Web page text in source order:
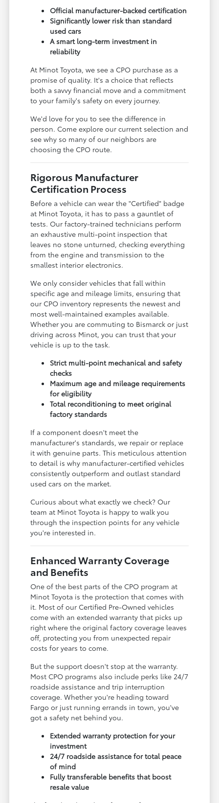
Official manufacturer-backed certification
Significantly lower risk than standard
used cars
A smart long-term investment in
reliability
At Minot Toyota, we see a CPO purchase as a
promise of quality. It's a choice that reflects
both a savvy financial move and a commitment
to your family's safety on every journey.
We'd love for you to see the difference in
person. Come explore our current selection and
see why so many of our neighbors are
choosing the CPO route.
Rigorous Manufacturer
Certification Process
Before a vehicle can wear the "Certified" badge
at Minot Toyota, it has to pass a gauntlet of
tests. Our factory-trained technicians perform
an exhaustive multi-point inspection that
leaves no stone unturned, checking everything
from the engine and transmission to the
smallest interior electronics.
We only consider vehicles that fall within
specific age and mileage limits, ensuring that
our CPO inventory represents the newest and
most well-maintained examples available.
Whether you are commuting to Bismarck or just
driving across Minot, you can trust that your
vehicle is up to the task.
Strict multi-point mechanical and safety
checks
Maximum age and mileage requirements
for eligibility
Total reconditioning to meet original
factory standards
If a component doesn't meet the
manufacturer's standards, we repair or replace
it with genuine parts. This meticulous attention
to detail is why manufacturer-certified vehicles
consistently outperform and outlast standard
used cars on the market.
Curious about what exactly we check? Our
team at Minot Toyota is happy to walk you
through the inspection points for any vehicle
you're interested in.
Enhanced Warranty Coverage
and Benefits
One of the best parts of the CPO program at
Minot Toyota is the protection that comes with
it. Most of our Certified Pre-Owned vehicles
come with an extended warranty that picks up
right where the original factory coverage leaves
off, protecting you from unexpected repair
costs for years to come.
But the support doesn't stop at the warranty.
Most CPO programs also include perks like 24/7
roadside assistance and trip interruption
coverage. Whether you're heading toward
Fargo or just running errands in town, you've
got a safety net behind you.
Extended warranty protection for your
investment
24/7 roadside assistance for total peace
of mind
Fully transferable benefits that boost
resale value